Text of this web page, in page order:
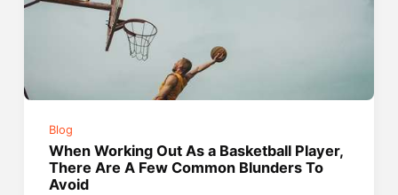
Blog
When Working Out As a Basketball Player,
There Are A Few Common Blunders To
Avoid